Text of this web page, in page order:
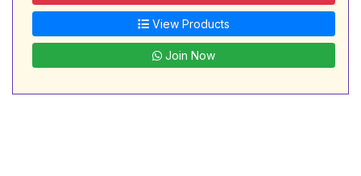
View Products
Join Now